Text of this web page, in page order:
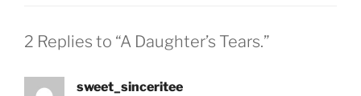
2 Replies to “A Daughter’s Tears.”
sweet_sinceritee